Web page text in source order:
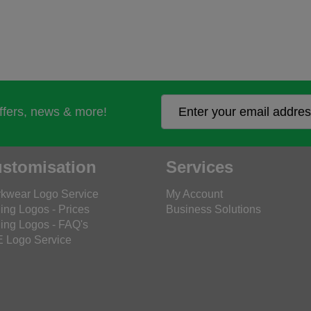
news & more!
Logo Service
Logos - Prices
Logos - FAQ's
Logo Service
Services
My Account
Business Solutions